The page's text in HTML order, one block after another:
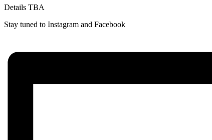
Details TBA
Stay tuned to Instagram and Facebook